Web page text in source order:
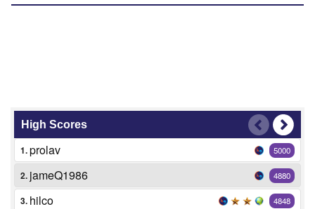
High Scores
1.prolav 5000
2. jameQ1986 4880
3. hilco 4848